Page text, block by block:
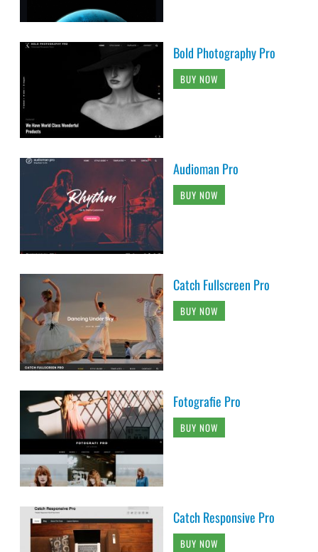
Bold Photography Pro
BUY NOW
Audioman Pro
BUY NOW
Catch Fullscreen Pro
BUY NOW
Fotografie Pro
BUY NOW
Catch Responsive Pro
BUY NOW